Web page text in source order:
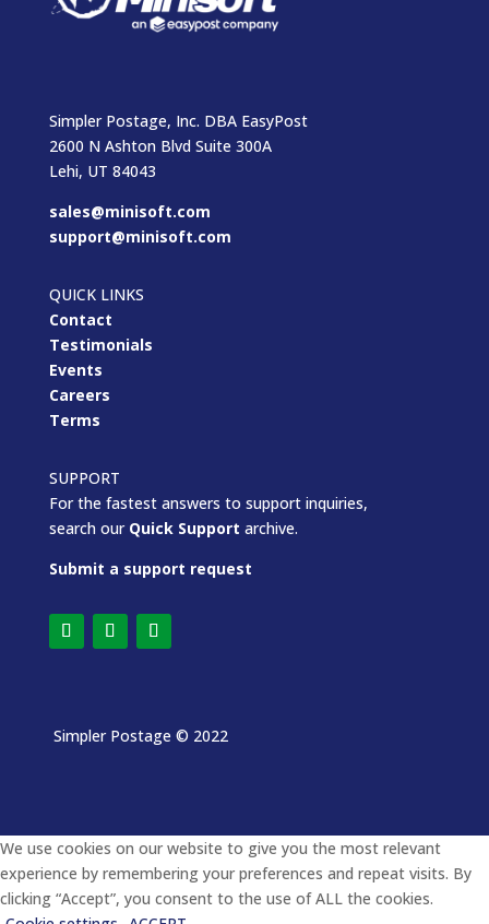
Simpler Postage, Inc. DBA EasyPost
2600 N Ashton Blvd Suite 300A
Lehi, UT 84043
sales@minisoft.com
support@minisoft.com
QUICK LINKS
Contact
Testimonials
Events
Careers
Terms
SUPPORT
For the fastest answers to support inquiries,
search our Quick Support archive.
Submit a support request
Simpler Postage © 2022
We use cookies on our website to give you the most relevant
experience by remembering your preferences and repeat visits. By
clicking “Accept”, you consent to the use of ALL the cookies.